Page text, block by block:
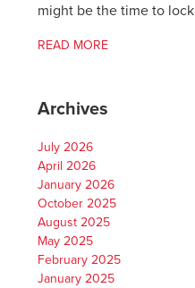
might be the time to
READ MORE
Archives
July 2026
April 2026
January 2026
October 2025
August 2025
May 2025
February 2025
January 2025